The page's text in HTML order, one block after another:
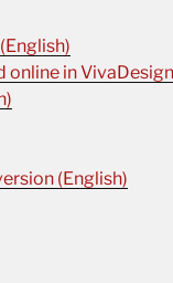
online in
(English)